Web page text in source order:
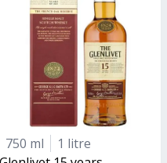
750 ml
1 litre